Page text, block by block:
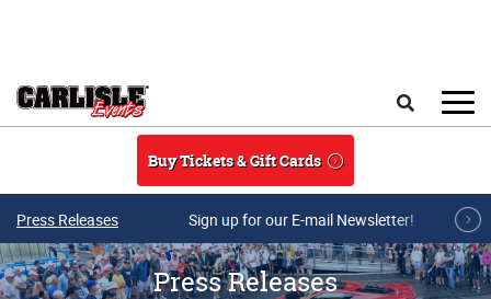
Buy Tickets & Gift Cards
Press Releases Sign up for our E-mail Newsletter!
Press Releases